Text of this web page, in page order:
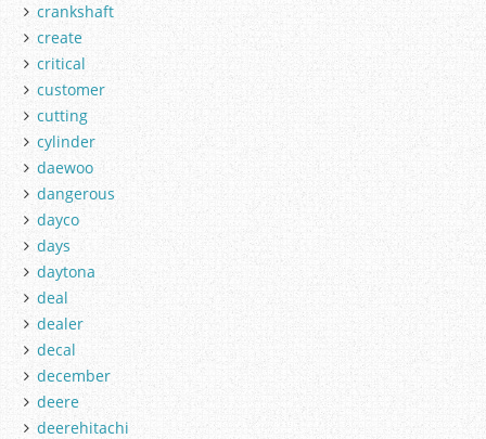
crankshaft
create
critical
customer
cutting
cylinder
daewoo
dangerous
dayco
days
daytona
deal
dealer
decal
december
deere
deerehitachi